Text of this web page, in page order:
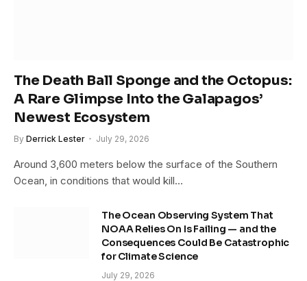
The Death Ball Sponge and the Octopus:
A Rare Glimpse Into the Galapagos’
Newest Ecosystem
By Derrick Lester July 29, 2026
Around 3,600 meters below the surface of the Southern
Ocean, in conditions that would kill…
The Ocean Observing System That
NOAA Relies On Is Failing — and the
Consequences Could Be Catastrophic
for Climate Science
July 29, 2026